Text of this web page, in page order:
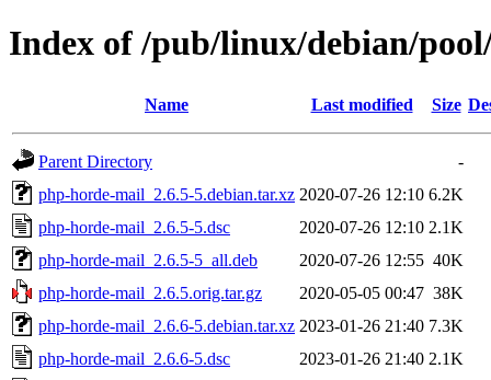
Index of /pub/linux/debian/
Name Last modified Size
Parent Directory
-
php-horde-mail_2.6.5-5.debian.tar.xz 2020-07-26 12:10 6.2K
php-horde-mail_2.6.5-5.dsc
2020-07-26 12:10 2.1K
php-horde-mail_2.6.5-5_all.deb
2020-07-26 12:55 40K
php-horde-mail_2.6.5.orig.tar.gz
2020-05-05 00:47 38K
php-horde-mail_2.6.6-5.debian.tar.xz 2023-01-26 21:40 7.3K
php-horde-mail_2.6.6-5.dsc
2023-01-26 21:40 2.1K